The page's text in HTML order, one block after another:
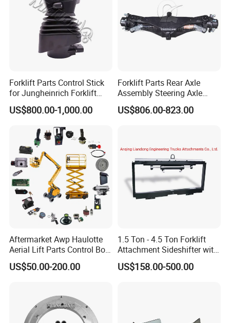
Forklift Parts Control Stick
for Jungheinrich Forklift
Parts Electric Forklift Forklift
Spare Parts High Quality
US$800.00-1,000.00
Forklift Parts Rear Axle
Assembly Steering Axle
Assembly For The Hangcha
A2 Series Cpcd20-38
US$806.00-823.00
Aftermarket Awp Haulotte
Aerial Lift Parts Control Box
Joystick E-Stop Switch PC
Board for Haulotte Aerial
US$50.00-200.00
1.5 Ton - 4.5 Ton Forklift
Attachment Sideshifter with
Good Quality for Heli
Doosan Clark
US$158.00-500.00